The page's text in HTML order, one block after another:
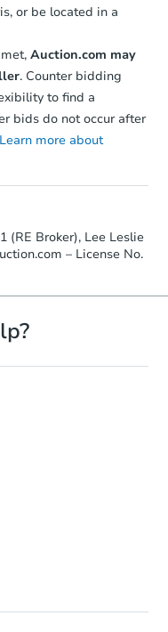
or be located in a
Auction.com may
. Counter bidding
to find a
bids do not occur after
Learn more about
(RE Broker), Lee Leslie
– License No.